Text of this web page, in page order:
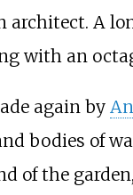
architect. A
with an
again by
bodies of
of the